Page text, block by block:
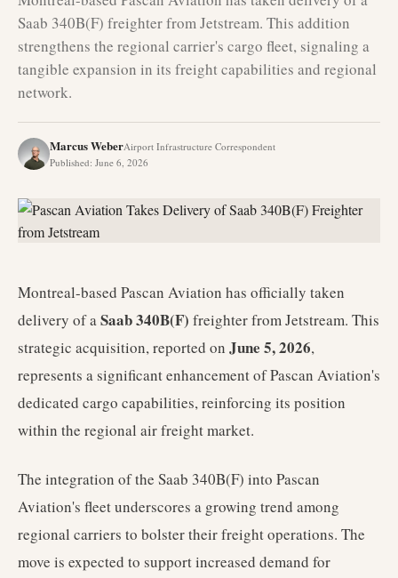
Saab 340B(F) freighter from Jetstream. This addition
strengthens the regional carrier's cargo fleet, signaling a
tangible expansion in its freight capabilities and regional
network.
Marcus WeberAirport Infrastructure Correspondent
Published: June 6, 2026
Montreal-based Pascan Aviation has officially taken
delivery of aSaab 340B(F) freighter from Jetstream. This
strategic acquisition, reported on June 5, 2026,
represents a significant enhancement of Pascan Aviation's
dedicated cargo capabilities, reinforcing its position
within the regional air freight market.
The integration of the Saab 340B(F) into Pascan
Aviation's fleet underscores a growing trend among
regional carriers to bolster their freight operations. The
move is expected to support increased demand for